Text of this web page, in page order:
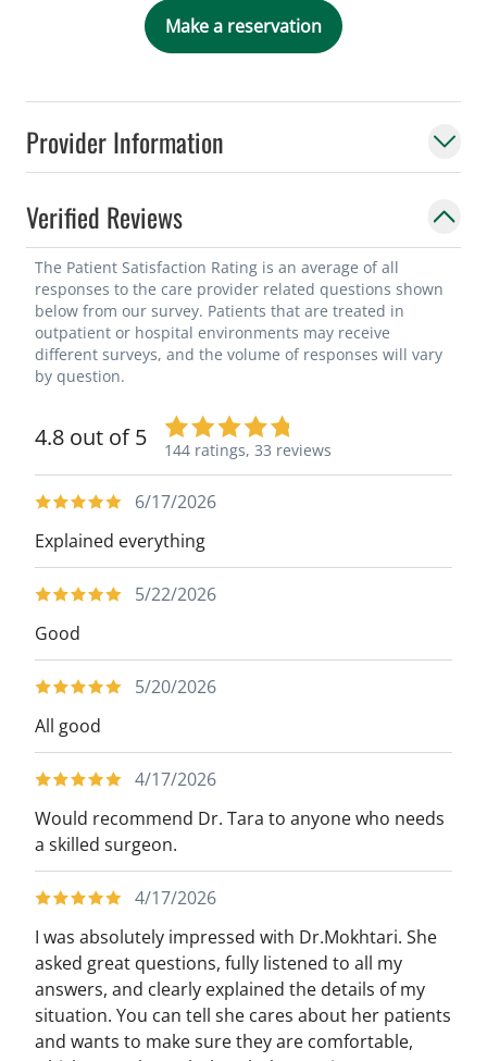
Provider Information
Verified Reviews
The Patient Satisfaction Rating is an average of all
responses to the care provider related questions shown
below from our survey. Patients that are treated in
outpatient or hospital environments may receive
different surveys, and the volume of responses will vary
by question.
4.8 out of 5 144 ratings, 33 reviews
6/17/2026
Explained everything
5/22/2026
Good
5/20/2026
All good
4/17/2026
Would recommend Dr. Tara to anyone who needs
a skilled surgeon.
4/17/2026
I was absolutely impressed with Dr.Mokhtari. She
asked great questions, fully listened to all my
answers, and clearly explained the details of my
situation. You can tell she cares about her patients
and wants to make sure they are comfortable,
Make a reservation